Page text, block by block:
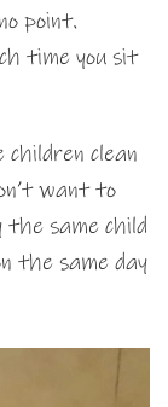
point.
time you sit
clean
want to
same child
the same day